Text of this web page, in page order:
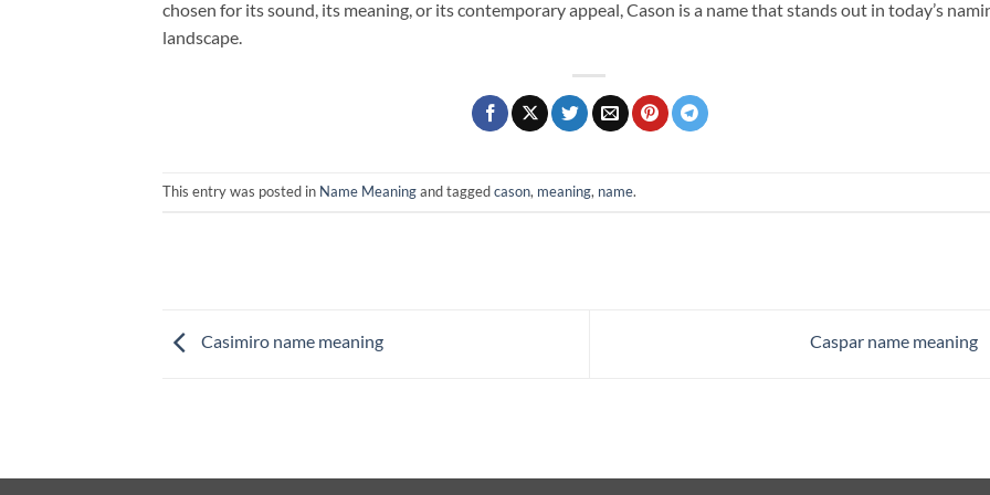
chosen for its sound, its meaning, or its contemporary appeal, Cason is a name that stands out in today’s
landscape.
This entry was posted in Name Meaningand taggedcason, meaning, name.
Casimiro name meaning Caspar name meaning